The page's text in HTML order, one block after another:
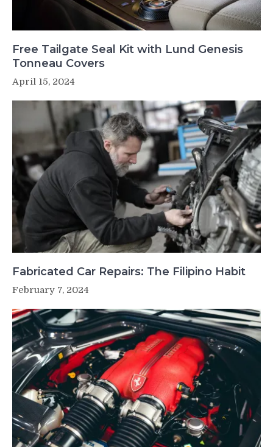
Free Tailgate Seal Kit with Lund Genesis
Tonneau Covers
April 15, 2024
Fabricated Car Repairs: The Filipino Habit
February 7, 2024